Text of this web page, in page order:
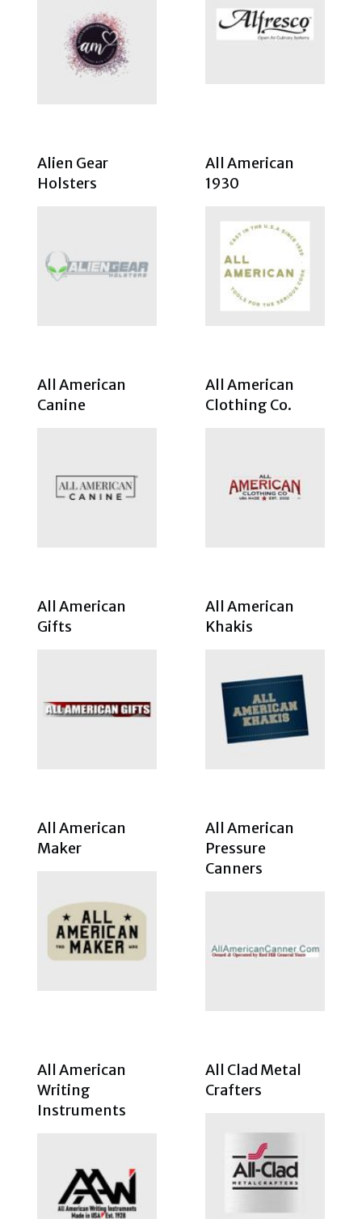
Alien Gear
Holsters
All American
1930
All American
Canine
All American
Clothing Co.
All American
Gifts
All American
Khakis
All American
Maker
All American
Pressure
Canners
All American
Writing
Instruments
All Clad Metal
Crafters